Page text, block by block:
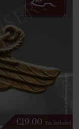
€19.00 Tax. included